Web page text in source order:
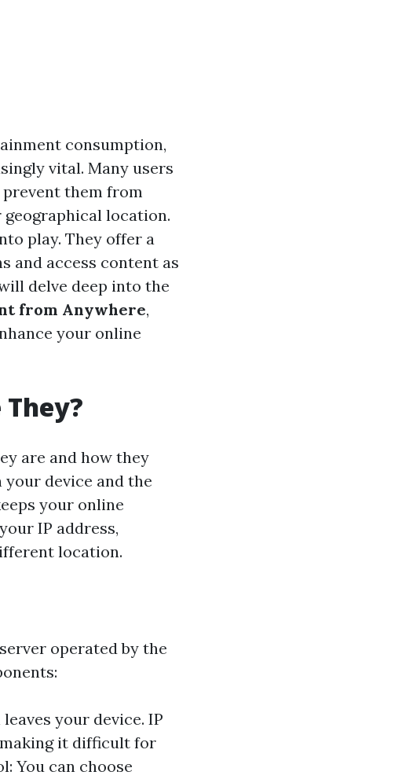
consumption,
vital. Many users
them from
location.
play. They offer a
and access content as
delve deep into the
from Anywhere,
your online
are and how they
your device and the
your online
IP address,
location.
operated by the
your device. IP
making it difficult for
You can choose